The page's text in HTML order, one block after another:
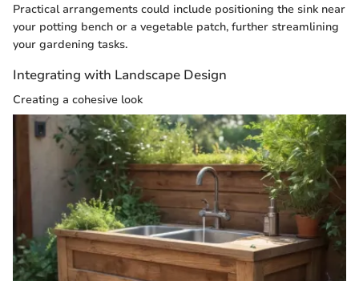
Practical arrangements could include positioning the sink near
your potting bench or a vegetable patch, further streamlining
your gardening tasks.
Integrating with Landscape Design
Creating a cohesive look